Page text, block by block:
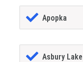
Apopka
Asbury Lake